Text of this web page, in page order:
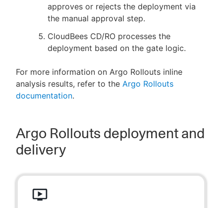
approves or rejects the deployment via
the manual approval step.
CloudBees CD/RO processes the
deployment based on the gate logic.
For more information on Argo Rollouts inline
analysis results, refer to the Argo Rollouts
documentation.
Argo Rollouts deployment and
delivery